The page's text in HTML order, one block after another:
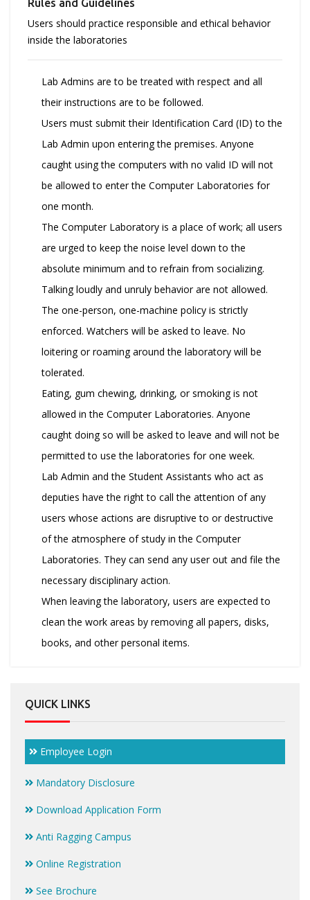
Rules and Guidelines
Users should practice responsible and ethical behavior
inside the laboratories
Lab Admins are to be treated with respect and all
their instructions are to be followed.
Users must submit their Identification Card (ID) to the
Lab Admin upon entering the premises. Anyone
caught using the computers with no valid ID will not
be allowed to enter the Computer Laboratories for
one month.
The Computer Laboratory is a place of work; all users
are urged to keep the noise level down to the
absolute minimum and to refrain from socializing.
Talking loudly and unruly behavior are not allowed.
The one-person, one-machine policy is strictly
enforced. Watchers will be asked to leave. No
loitering or roaming around the laboratory will be
tolerated.
Eating, gum chewing, drinking, or smoking is not
allowed in the Computer Laboratories. Anyone
caught doing so will be asked to leave and will not be
permitted to use the laboratories for one week.
Lab Admin and the Student Assistants who act as
deputies have the right to call the attention of any
users whose actions are disruptive to or destructive
of the atmosphere of study in the Computer
Laboratories. They can send any user out and file the
necessary disciplinary action.
When leaving the laboratory, users are expected to
clean the work areas by removing all papers, disks,
books, and other personal items.
QUICK LINKS
Employee Login
Mandatory Disclosure
Download Application Form
Anti Ragging Campus
Online Registration
See Brochure